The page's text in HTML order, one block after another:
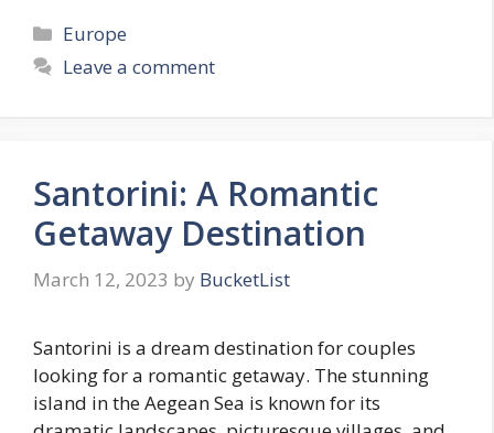
Categories
Europe
Leave a comment
Santorini: A Romantic
Getaway Destination
March 12, 2023 by BucketList
Santorini is a dream destination for couples
looking for a romantic getaway. The stunning
island in the Aegean Sea is known for its